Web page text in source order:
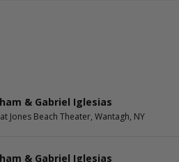
& Gabriel Iglesias
Jones Beach Theater, Wantagh, NY
& Gabriel Iglesias